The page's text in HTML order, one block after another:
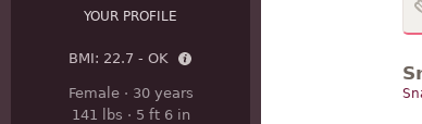
YOUR PROFILE
BMI: 22.7 - OK
Female· 30 years
141 lbs · 5 ft 6 in